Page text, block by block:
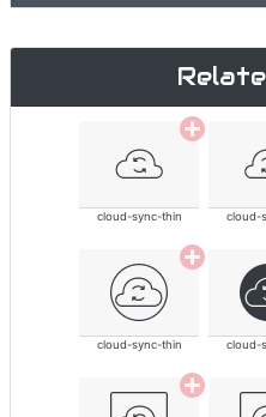
cloud-sync-thin cloud-
cloud-sync-thin cloud-